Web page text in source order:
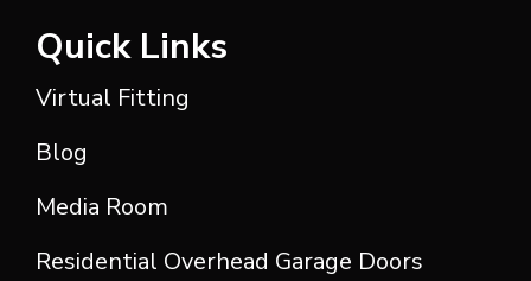
Quick Links
Virtual Fitting
Blog
Media Room
Residential Overhead Garage Doors